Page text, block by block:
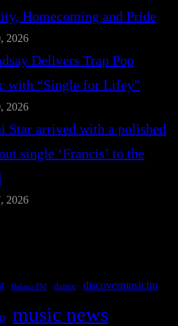
Homecoming and Pride
2026
Delivers Trap Pop
with “Single for Lifey”
2026
Star arrived with a polished
single ‘Francis’ to the
2026
Bafana FM dance discovermusicfm
music news